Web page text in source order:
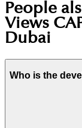
People
Views
Dubai
Who is the